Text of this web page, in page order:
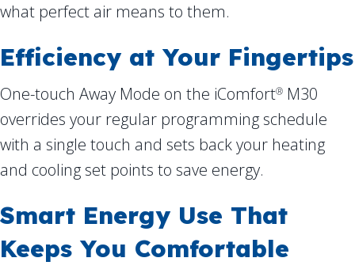
what perfect air means to them.
Efficiency at Your Fingertips
One-touch Away Mode on the iComfort® M30
overrides your regular programming schedule
with a single touch and sets back your heating
and cooling set points to save energy.
Smart Energy Use That
Keeps You Comfortable